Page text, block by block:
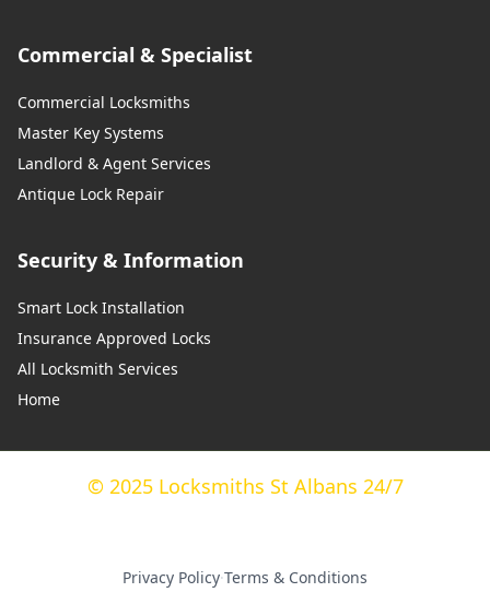
Commercial & Specialist
Commercial Locksmiths
Master Key Systems
Landlord & Agent Services
Antique Lock Repair
Security & Information
Smart Lock Installation
Insurance Approved Locks
All Locksmith Services
Home
© 2025 Locksmiths St Albans 24/7
Privacy Policy·Terms & Conditions